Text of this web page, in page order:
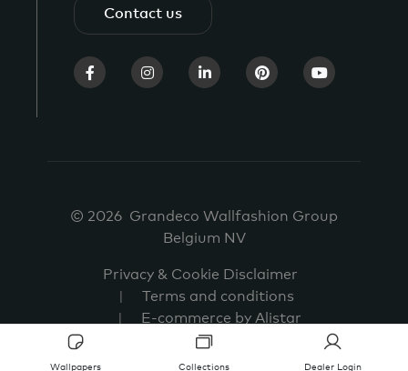
Wallpapers Collections Dealer Login
Contact us
© 2026 Grandeco Wallfashion Group
Belgium NV
Privacy & Cookie Disclaimer
Terms and conditions
E-commerce by Alistar